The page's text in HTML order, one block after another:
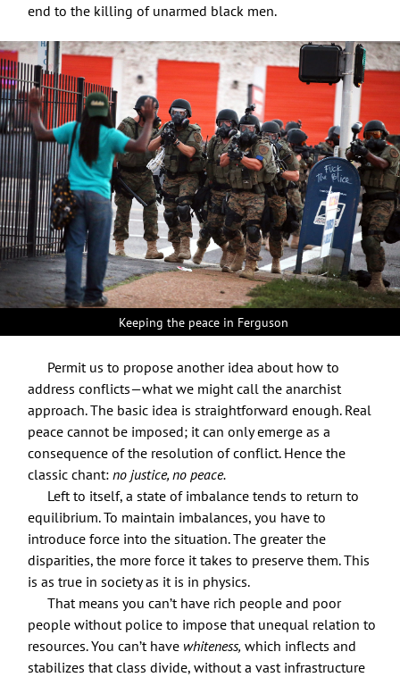
end to the killing of unarmed black men.
Keeping the peace in Ferguson
Permit us to propose another idea about how to
address conflicts—what we might call the anarchist
approach. The basic idea is straightforward enough. Real
peace cannot be imposed; it can only emerge as a
consequence of the resolution of conflict. Hence the
classic chant:no justice, no peace.
Left to itself, a state of imbalance tends to return to
equilibrium. To maintain imbalances, you have to
introduce force into the situation. The greater the
disparities, the more force it takes to preserve them. This
is as true in society as it is in physics.
That means you can’t have rich people and poor
people without police to impose that unequal relation to
resources. You can’t have whiteness, which inflects and
stabilizes that class divide, without a vast infrastructure